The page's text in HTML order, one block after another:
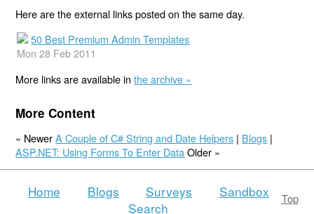
Here are the external links posted on the same day.
50 Best Premium Admin Templates
Mon 28 Feb 2011
More links are available inthe archive »
More Content
« NewerA Couple of C# String and Date Helpers | Blogs |
ASP.NET: Using Forms To Enter Data Older »
Top
Home Blogs Surveys
Sandbox
Search